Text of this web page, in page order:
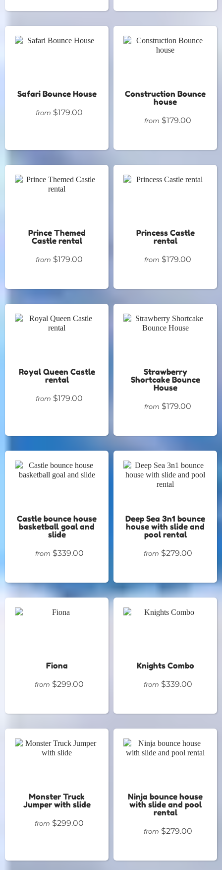
Safari Bounce House
from $179.00
Construction Bounce
house
from $179.00
Prince Themed
Castle rental
from $179.00
Princess Castle
rental
from $179.00
Royal Queen Castle
rental
from $179.00
Strawberry
Shortcake Bounce
House
from $179.00
Castle bounce house
basketball goal and
slide
from $339.00
Deep Sea 3n1 bounce
house with slide and
pool rental
from $279.00
Fiona
from $299.00
Knights Combo
from $339.00
Monster Truck
Jumper with slide
from $299.00
Ninja bounce house
with slide and pool
rental
from $279.00